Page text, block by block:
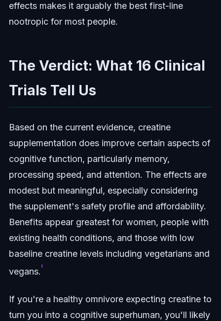
effects makes it arguably the best first-line
nootropic for most people.
The Verdict: What 16 Clinical
Trials Tell Us
Based on the current evidence, creatine
supplementation does improve certain aspects of
cognitive function, particularly memory,
processing speed, and attention. The effects are
modest but meaningful, especially considering
the supplement's safety profile and affordability.
Benefits appear greatest for women, people with
existing health conditions, and those with low
baseline creatine levels including vegetarians and
vegans.¹
If you're a healthy omnivore expecting creatine to
turn you into a cognitive superhuman, you'll likely